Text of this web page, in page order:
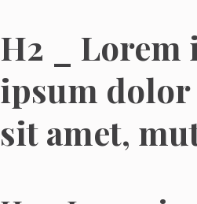
H2 _ Lorem
ipsum dolor
sit amet,